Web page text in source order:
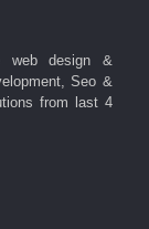
web design &
Seo &
from last 4